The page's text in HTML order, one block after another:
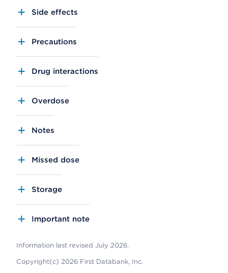
Side effects
Precautions
Drug interactions
Overdose
Notes
Missed dose
Storage
Important note
Information last revised July 2026.
Copyright(c) 2026 First Databank, Inc.